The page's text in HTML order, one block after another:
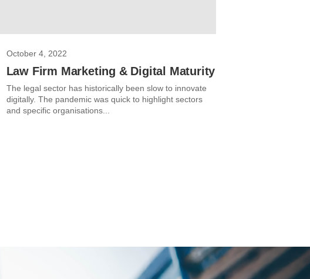
October 4, 2022
Law Firm Marketing & Digital Maturity
The legal sector has historically been slow to innovate
digitally. The pandemic was quick to highlight sectors
and specific organisations...